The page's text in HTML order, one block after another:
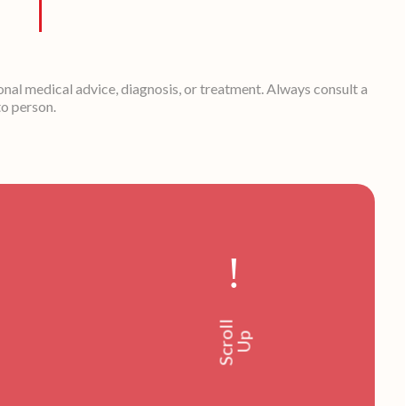
medical advice, diagnosis, or treatment. Always consult a
person.
!
ScrollUp